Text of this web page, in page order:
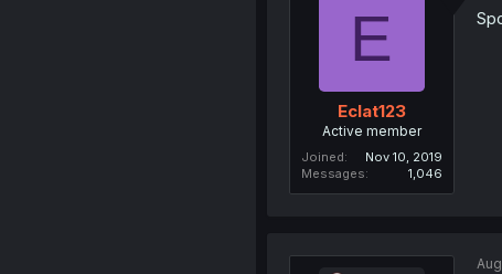
E
Eclat123
Active member
Joined
Nov 10, 2019
Messages
1,046